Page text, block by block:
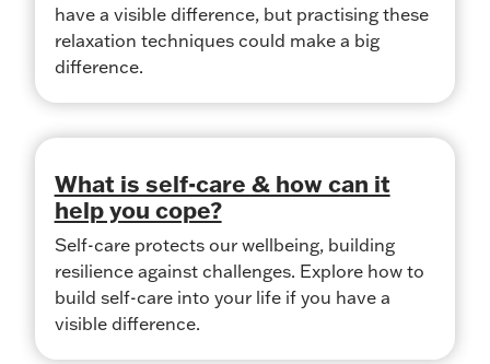
have a visible difference, but practising these
relaxation techniques could make a big
difference.
What is self-care & how can it
help you cope?
Self-care protects our wellbeing, building
resilience against challenges. Explore how to
build self-care into your life if you have a
visible difference.